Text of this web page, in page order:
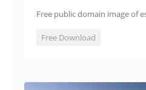
Free public domain image of
Free Download